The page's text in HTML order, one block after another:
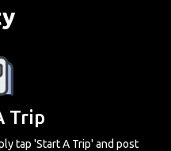
Trip
tap 'Start A Trip' and post